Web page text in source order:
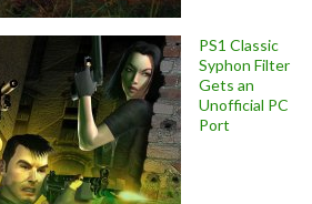
PS1 Classic
Syphon Filter
Gets an
Unofficial PC
Port